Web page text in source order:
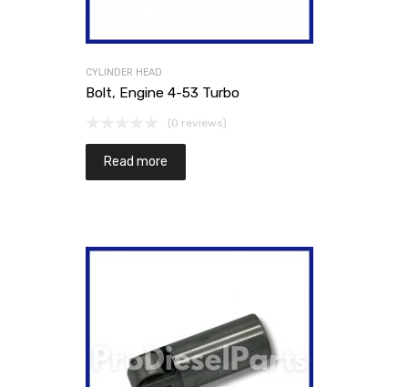
CYLINDER HEAD
Bolt, Engine 4-53 Turbo
(0 reviews)
Read more